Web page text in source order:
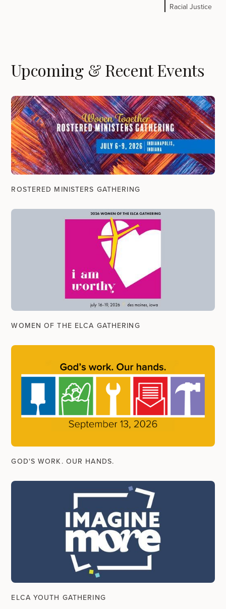
Racial Justice
Upcoming & Recent Events
ROSTERED MINISTERS GATHERING
WOMEN OF THE ELCA GATHERING
GOD'S WORK. OUR HANDS.
ELCA YOUTH GATHERING